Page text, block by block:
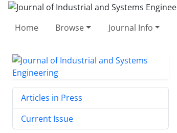
Home Browse Journal Info
Articles in Press
Current Issue